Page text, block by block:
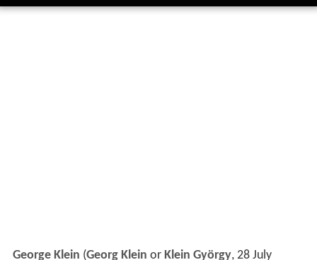
George Klein (Georg Klein or Klein György, 28 July